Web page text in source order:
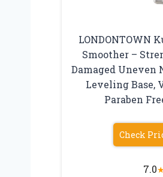
LONDONTOWN
Smoother –
Damaged
Leveling Base,
Paraben
Check
7.0